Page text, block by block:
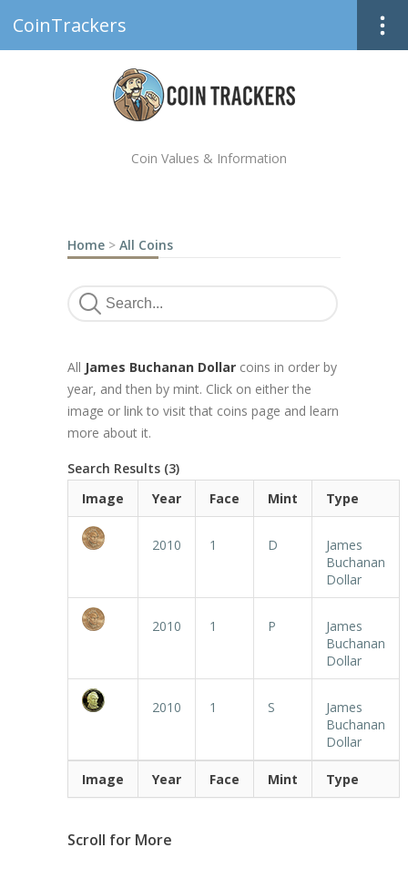
CoinTrackers
Coin Values & Information
Home > All Coins
All James Buchanan Dollar coins in order by
year, and then by mint. Click on either the
image or link to visit that coins page and learn
more about it.
Search Results (3)
Image
Year Face Mint Type
2010 1 D
James
Buchanan
Dollar
2010 1 P
James
Buchanan
Dollar
2010 1 S
James
Buchanan
Dollar
Image Year Face Mint Type
Scroll for More